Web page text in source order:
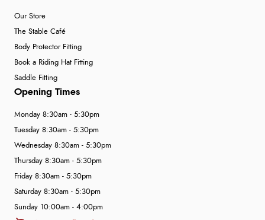
Our Store
The Stable Café
Body Protector Fitting
Book a Riding Hat Fitting
Saddle Fitting
Opening Times
Monday 8:30am - 5:30pm
Tuesday 8:30am - 5:30pm
Wednesday 8:30am - 5:30pm
Thursday 8:30am - 5:30pm
Friday 8:30am - 5:30pm
Saturday 8:30am - 5:30pm
Sunday 10:00am - 4:00pm